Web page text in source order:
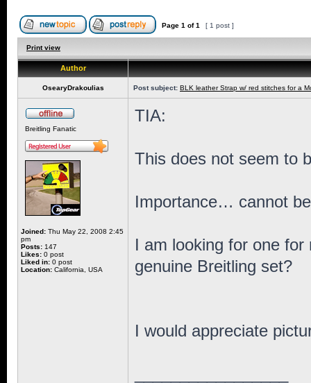
Page 1 of1 [ 1 post ]
Print view
Author
OsearyDrakoulias Post subject: BLK leather Strap w/ red stitches for a
Breitling Fanatic
Joined: Thu May 22, 2008 2:45
pm
Posts: 147
Likes: 0 post
Liked in: 0 post
Location: California, USA
TIA:
This does not seem to
Importance… cannot
I am looking for one
genuine Breitling set?
I would appreciate